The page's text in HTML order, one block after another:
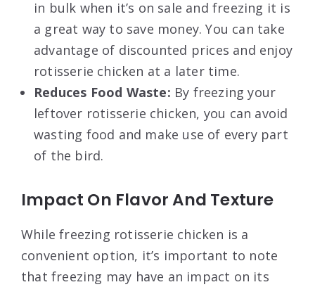
in bulk when it’s on sale and freezing it is
a great way to save money. You can take
advantage of discounted prices and enjoy
rotisserie chicken at a later time.
Reduces Food Waste: By freezing your
leftover rotisserie chicken, you can avoid
wasting food and make use of every part
of the bird.
Impact On Flavor And Texture
While freezing rotisserie chicken is a
convenient option, it’s important to note
that freezing may have an impact on its